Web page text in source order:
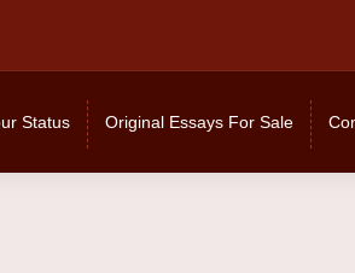
Status Original Essays For Sale